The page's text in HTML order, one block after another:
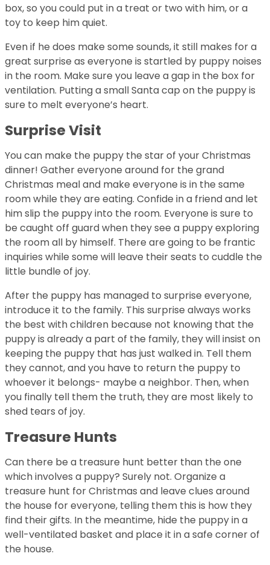
box, so you could put in a treat or two with him, or a
toy to keep him quiet.
Even if he does make some sounds, it still makes for a
great surprise as everyone is startled by puppy noises
in the room. Make sure you leave a gap in the box for
ventilation. Putting a small Santa cap on the puppy is
sure to melt everyone’s heart.
Surprise Visit
You can make the puppy the star of your Christmas
dinner! Gather everyone around for the grand
Christmas meal and make everyone is in the same
room while they are eating. Confide in a friend and let
him slip the puppy into the room. Everyone is sure to
be caught off guard when they see a puppy exploring
the room all by himself. There are going to be frantic
inquiries while some will leave their seats to cuddle the
little bundle of joy.
After the puppy has managed to surprise everyone,
introduce it to the family. This surprise always works
the best with children because not knowing that the
puppy is already a part of the family, they will insist on
keeping the puppy that has just walked in. Tell them
they cannot, and you have to return the puppy to
whoever it belongs- maybe a neighbor. Then, when
you finally tell them the truth, they are most likely to
shed tears of joy.
Treasure Hunts
Can there be a treasure hunt better than the one
which involves a puppy? Surely not. Organize a
treasure hunt for Christmas and leave clues around
the house for everyone, telling them this is how they
find their gifts. In the meantime, hide the puppy in a
well-ventilated basket and place it in a safe corner of
the house.